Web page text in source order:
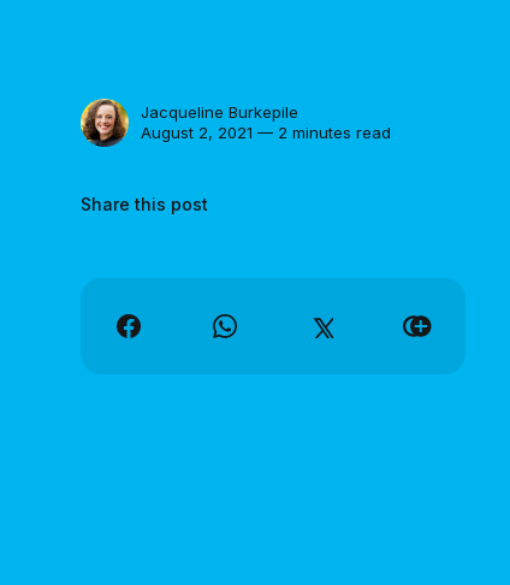
Jacqueline Burkepile
August 2, 2021 — 2 minutes read
Share this post